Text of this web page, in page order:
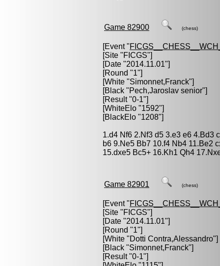
Game 82900 (chess)
[Event "
[Site "FICGS"]
[Date "2014.11.01"]
[Round "1"]
[White "Simonnet,Franck"]
[Black "Pech,Jaroslav senior"]
[Result "0-1"]
[WhiteElo "1592"]
[BlackElo "1208"]
1.d4 Nf6 2.Nf3 d5 3.e3 e6 4.Bd3
b6 9.Ne5 Bb7 10.f4 Nb4 11.Be2
15.dxe5 Bc5+ 16.Kh1 Qh4
Game 82901 (chess)
[Event "
[Site "FICGS"]
[Date "2014.11.01"]
[Round "1"]
[White "Dotti Contra,Alessandro"]
[Black "Simonnet,Franck"]
[Result "0-1"]